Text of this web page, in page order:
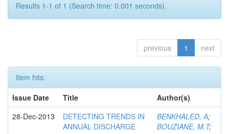
Results 1-1 of 1 (Search time: 0.001 seconds).
previous 1 next
Item hits:
Issue Date
Title
Author(s)
28-Dec-2013
DETECTING TRENDS IN
ANNUAL DISCHARGE
BENKHALED, A;
BOUZIANE, M.T;